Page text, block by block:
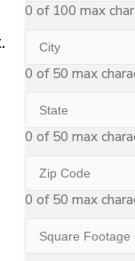
0 of 100 max
City
0 of 50 max
State
0 of 50 max
Zip
Code
0 of 50 max
Square